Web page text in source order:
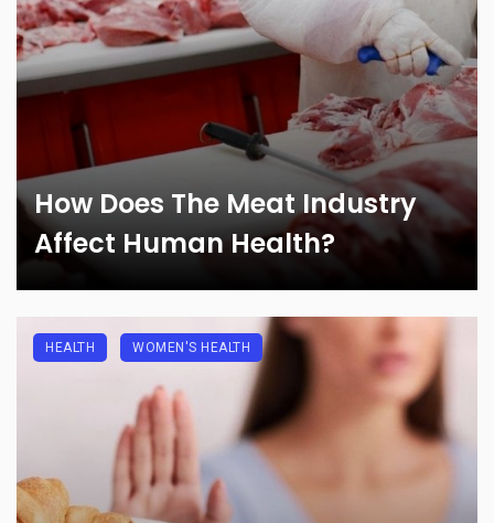
How Does The Meat Industry
Affect Human Health?
HEALTH WOMEN'S HEALTH